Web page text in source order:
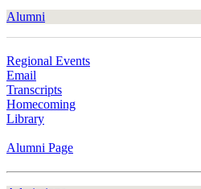
Alumni
Regional Events
Email
Transcripts
Homecoming
Library
Alumni Page